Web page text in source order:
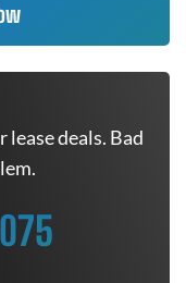
deals. Bad